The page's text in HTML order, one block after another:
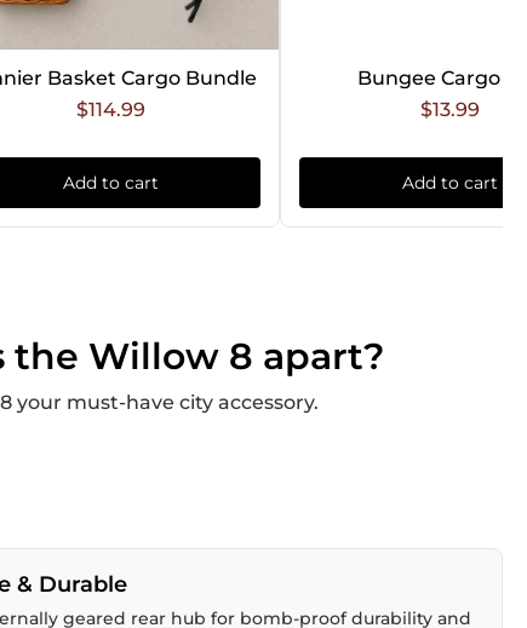
Basket Cargo Bundle
$114.99
Add to cart
Bungee Cargo
$13.99
Add to cart
the Willow 8 apart?
must-have city accessory.
& Durable
geared rear hub for bomb-proof durability and